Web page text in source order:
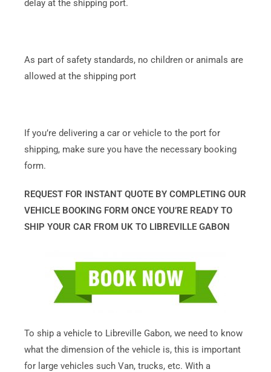
delay at the shipping port.
As part of safety standards, no children or animals are
allowed at the shipping port
If you’re delivering a car or vehicle to the port for
shipping, make sure you have the necessary booking
form.
REQUEST FOR INSTANT QUOTE BY COMPLETING OUR
VEHICLE BOOKING FORM ONCE YOU’RE READY TO
SHIP YOUR CAR FROM UK TO LIBREVILLE GABON
To ship a vehicle to Libreville Gabon, we need to know
what the dimension of the vehicle is, this is important
for large vehicles such Van, trucks, etc. With a